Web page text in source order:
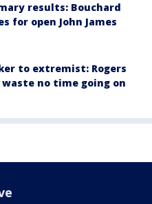
results: Bouchard
for open John James
to extremist: Rogers
waste no time going on